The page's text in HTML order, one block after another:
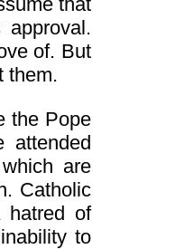
of. But
them.
the Pope
attended
are
Catholic
hatred of
to